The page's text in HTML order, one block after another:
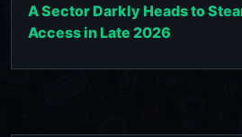
A Sector Darkly Heads to
Access in Late 2026